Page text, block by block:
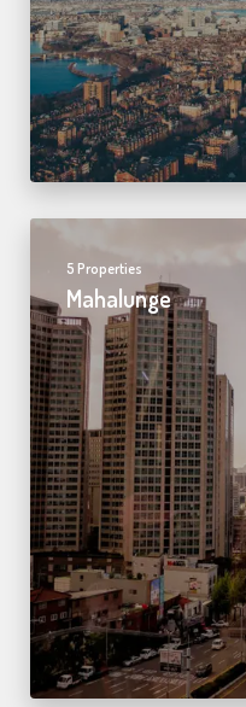
5 Properties
Mahalunge